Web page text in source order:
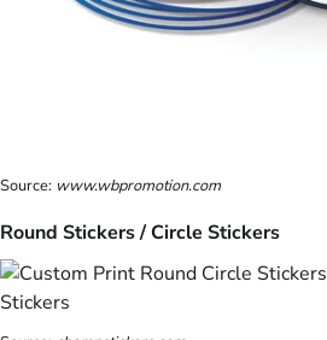
Source: www.wbpromotion.com
Round Stickers / Circle Stickers